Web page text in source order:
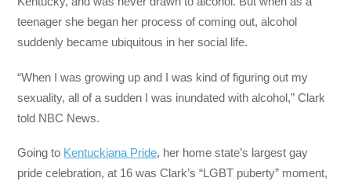
teenager she began her process of coming out, alcohol
suddenly became ubiquitous in her social life.
“When I was growing up and I was kind of figuring out my
sexuality, all of a sudden I was inundated with alcohol,” Clark
told NBC News.
Going to Kentuckiana Pride, her home state’s largest gay
pride celebration, at 16 was Clark’s “LGBT puberty” moment,